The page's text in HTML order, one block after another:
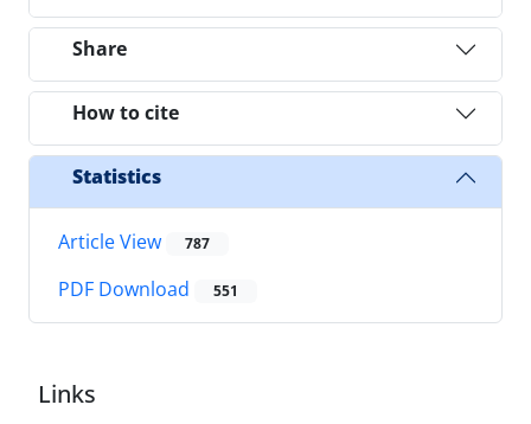
Share
How to cite
Statistics
Article View 787
PDF Download 551
Links